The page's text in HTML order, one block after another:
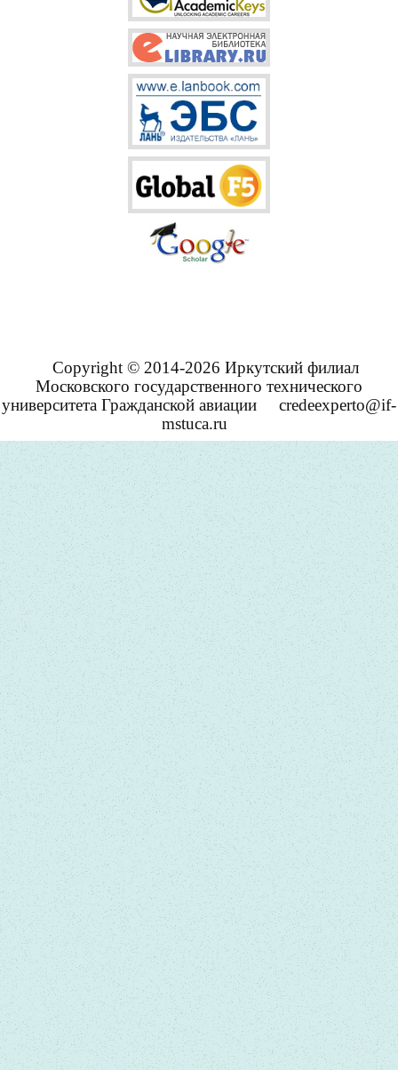
Copyright © 2014-2026 Иркутский филиал
Московского государственного технического
университета Гражданской авиации
credeexperto@if-
mstuca.ru